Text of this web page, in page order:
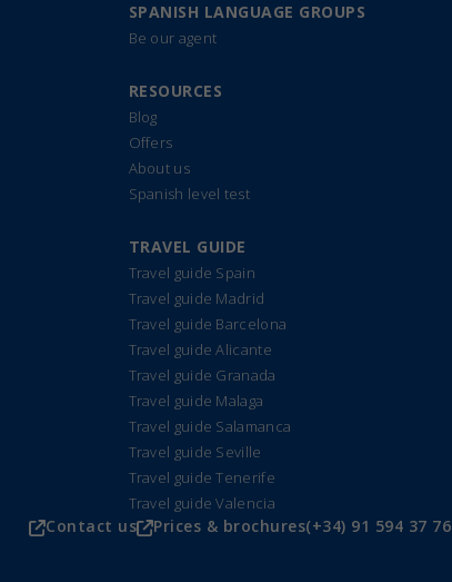
SPANISH LANGUAGE GROUPS
Be our agent
RESOURCES
Blog
Offers
About us
Spanish level test
TRAVEL GUIDE
Travel guide Spain
Travel guide Madrid
Travel guide Barcelona
Travel guide Alicante
Travel guide Granada
Travel guide Malaga
Travel guide Salamanca
Travel guide Seville
Travel guide Tenerife
Travel guide Valencia
Contact us Prices & brochures(+34) 91 594 37 76